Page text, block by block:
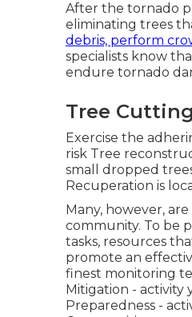
After the tornado
eliminating trees
debris, perform
specialists know
endure tornado
Tree
Exercise the
risk Tree
small dropped
Recuperation is
Many, however,
community. To be
tasks, resources
promote an
finest monitoring
Mitigation -
Preparedness -